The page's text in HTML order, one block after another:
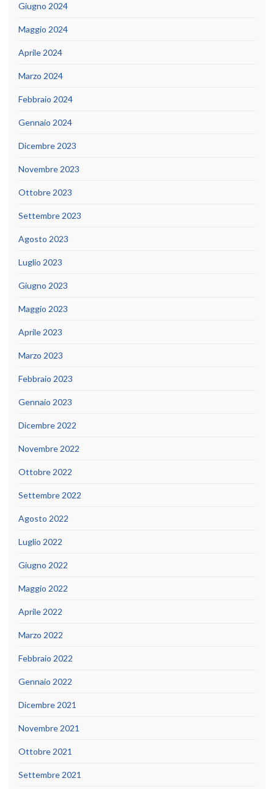
Giugno 2024
Maggio 2024
Aprile 2024
Marzo 2024
Febbraio 2024
Gennaio 2024
Dicembre 2023
Novembre 2023
Ottobre 2023
Settembre 2023
Agosto 2023
Luglio 2023
Giugno 2023
Maggio 2023
Aprile 2023
Marzo 2023
Febbraio 2023
Gennaio 2023
Dicembre 2022
Novembre 2022
Ottobre 2022
Settembre 2022
Agosto 2022
Luglio 2022
Giugno 2022
Maggio 2022
Aprile 2022
Marzo 2022
Febbraio 2022
Gennaio 2022
Dicembre 2021
Novembre 2021
Ottobre 2021
Settembre 2021